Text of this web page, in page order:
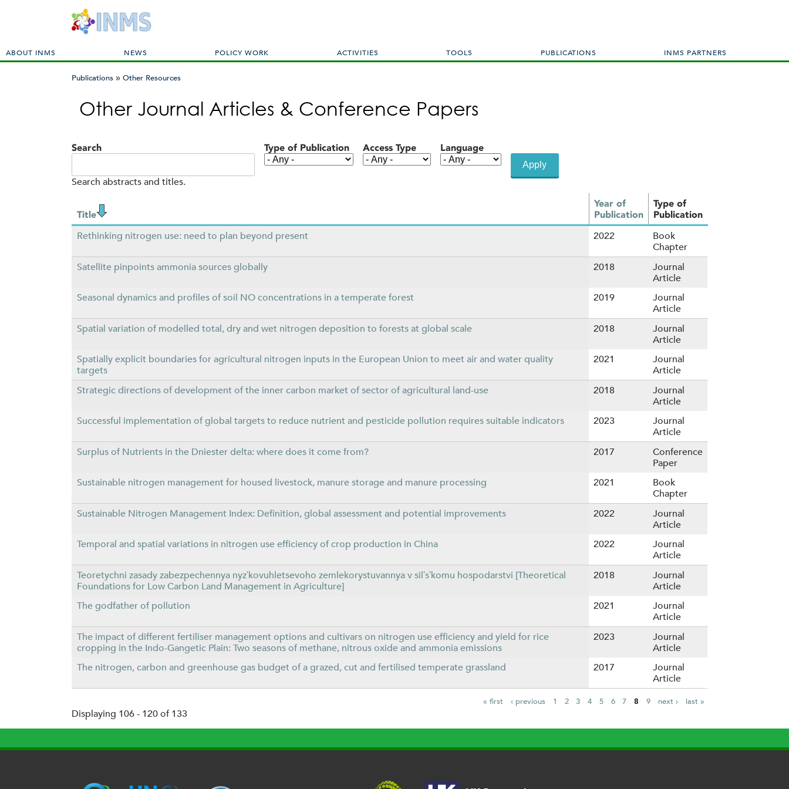
M
a
ABOUT INMS NEWS POLICY WORK ACTIVITIES TOOLS PUBLICATIONS INMS PARTNERS
are
Publications » Other Resources
Other Journal Articles & Conference Papers
Search
Search abstracts and titles.
Type of Publication Access Type Language
Title
Year of
Publication
Type of
Publication
Rethinking nitrogen use: need to plan beyond present 2022
Book
Chapter
Satellite pinpoints ammonia sources globally
2018
Journal
Article
Seasonal dynamics and profiles of soil NO concentrations in a temperate forest
2019
Journal
Article
Spatial variation of modelled total, dry and wet nitrogen deposition to forests at global scale
2018
Journal
Article
Spatially explicit boundaries for agricultural nitrogen inputs in the European Union to meet air and water quality
targets
2021
Journal
Article
Strategic directions of development of the inner carbon market of sector of agricultural land-use
2018
Journal
Article
Successful implementation of global targets to reduce nutrient and pesticide pollution requires suitable indicators
2023
Journal
Article
Surplus of Nutrients in the Dniester delta: where does it come from?
2017
Conference
Paper
Sustainable nitrogen management for housed livestock, manure storage and manure processing
2021
Book
Chapter
Sustainable Nitrogen Management Index: Definition, global assessment and potential improvements
2022
Journal
Article
Temporal and spatial variations in nitrogen use efficiency of crop production in China
2022
Journal
Article
Teoretychni zasady zabezpechennya nyzʹkovuhletsevoho zemlekorystuvannya v silʹsʹkomu hospodarstvi [Theoretical
Foundations for Low Carbon Land Management in Agriculture]
2018
Journal
Article
The godfather of pollution
2021
Journal
Article
The impact of different fertiliser management options and cultivars on nitrogen use efficiency and yield for rice
cropping in the Indo-Gangetic Plain: Two seasons of methane, nitrous oxide and ammonia emissions
2023
Journal
Article
The nitrogen, carbon and greenhouse gas budget of a grazed, cut and fertilised temperate grassland
2017
Journal
Article
P
a
g
« first ‹ previous 1 2 3 4 5 6 7 8 9 next › last »
Displaying 106 - 120 of 133